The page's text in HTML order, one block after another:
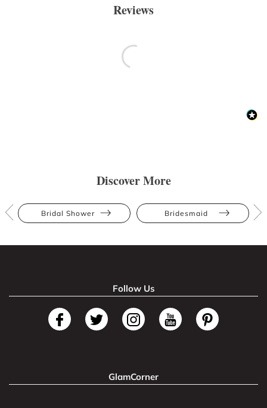
Reviews
Discover More
Bridal Shower Bridesmaid
Follow Us
GlamCorner